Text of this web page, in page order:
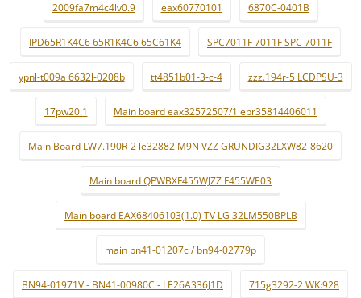
2009fa7m4c4lv0.9 eax60770101 6870C-0401B
IPD65R1K4C6 65R1K4C6 65C61K4 SPC7011F 7011F SPC 7011F
ypnl-t009a 6632l-0208b tt4851b01-3-c-4 zzz.194r-5 LCDPSU-3
17pw20.1 Main board eax32572507/1 ebr35814406011
Main Board LW7.190R-2 le32882 M9N VZZ GRUNDIG32LXW82-8620
Main board QPWBXF455WJZZ F455WE03
Main board EAX68406103(1.0) TV LG 32LM550BPLB
main bn41-01207c / bn94-02779p
BN94-01971V - BN41-00980C - LE26A336J1D 715g3292-2 WK:928